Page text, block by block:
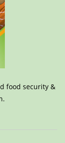
food security &